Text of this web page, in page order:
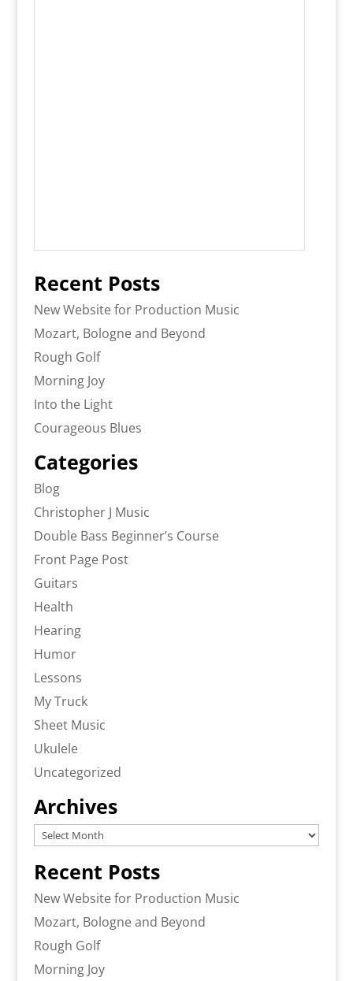
Recent Posts
New Website for Production Music
Mozart, Bologne and Beyond
Rough Golf
Morning Joy
Into the Light
Courageous Blues
Categories
Blog
Christopher J Music
Double Bass Beginner’s Course
Front Page Post
Guitars
Health
Hearing
Humor
Lessons
My Truck
Sheet Music
Ukulele
Uncategorized
Archives
Archives
Recent Posts
New Website for Production Music
Mozart, Bologne and Beyond
Rough Golf
Morning Joy